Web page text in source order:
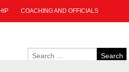
COACHING AND OFFICIALS